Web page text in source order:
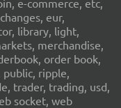
e-commerce, etc,
eur,
library, light,
merchandise,
order book,
ripple,
trader, trading, usd,
socket, web